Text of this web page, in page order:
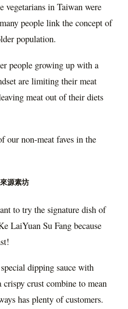
vegetarians in Taiwan were
people link the concept of
population.
people growing up with a
are limiting their meat
meat out of their diets
non-meat faves in the
源素坊
to try the signature dish of
LaiYuan Su Fang because
dipping sauce with
crispy crust combine to mean
has plenty of customers.